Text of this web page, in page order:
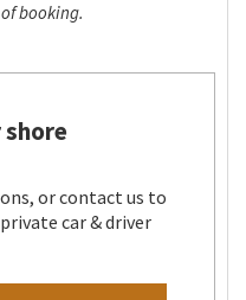
booking.
shore
or contact us to
car & driver